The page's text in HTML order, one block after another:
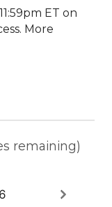
ET on
More
remaining)